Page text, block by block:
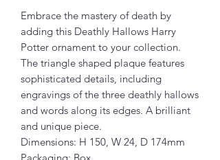
Embrace the mastery of death by
adding this Deathly Hallows Harry
Potter ornament to your collection.
The triangle shaped plaque features
sophisticated details, including
engravings of the three deathly hallows
and words along its edges. A brilliant
and unique piece.
Dimensions: H 150, W 24, D 174mm
Packaging: Box